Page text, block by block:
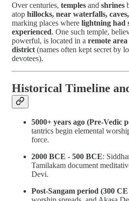
Over centuries, temples and shrines
atop hillocks, near waterfalls,
marking places where lightning had
experienced. One such temple,
powerful, is located in a remote
district (names often kept secret by
devotees).
Historical Timeline
5000+ years ago (Pre-Vedic
tantrics begin elemental
force.
2000 BCE - 500 BCE:
Tamilakam document
Devi.
Post-Sangam period (300